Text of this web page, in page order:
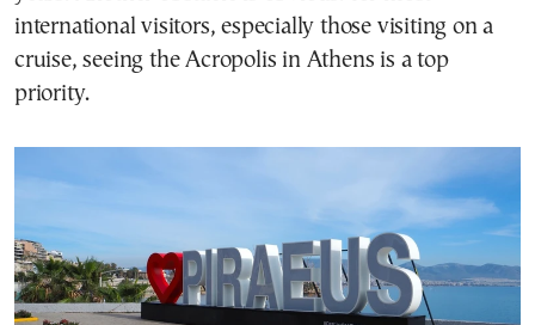
international visitors, especially those visiting on a
cruise, seeing the Acropolis in Athens is a top
priority.